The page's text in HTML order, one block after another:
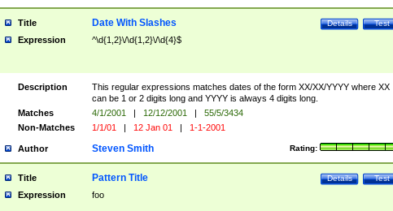
Title Test
Details
Date With Slashes
Expression ^\d{1,2}\/\d{1,2}\/\d{4}$
Description
This regular expressions matches dates of the form XX/XX/YYYY where XX
can be 1 or 2 digits long and YYYY is always 4 digits long.
Matches
4/1/2001 | 12/12/2001 |
55/5/3434
Non-Matches
1/1/01 | 12 Jan 01 | 1-1-2001
Author Rating:
Steven Smith
Title Test
Details
Pattern Title
Expression foo